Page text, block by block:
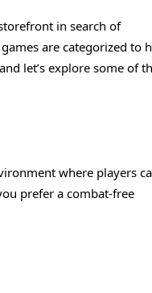
in search of
are categorized to
let’s explore some of
where players
prefer a combat-free